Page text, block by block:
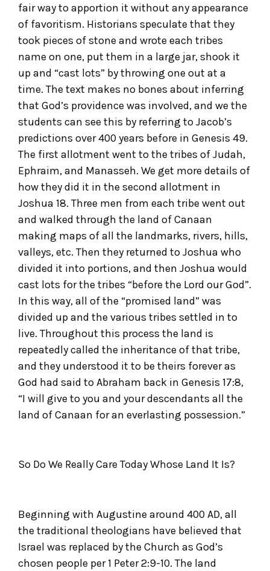
fair way to apportion it without any appearance
of favoritism. Historians speculate that they
took pieces of stone and wrote each tribes
name on one, put them in a large jar, shook it
up and “cast lots” by throwing one out at a
time. The text makes no bones about inferring
that God’s providence was involved, and we the
students can see this by referring to Jacob’s
predictions over 400 years before in Genesis 49.
The first allotment went to the tribes of Judah,
Ephraim, and Manasseh. We get more details of
how they did it in the second allotment in
Joshua 18. Three men from each tribe went out
and walked through the land of Canaan
making maps of all the landmarks, rivers, hills,
valleys, etc. Then they returned to Joshua who
divided it into portions, and then Joshua would
cast lots for the tribes “before the Lord our God”.
In this way, all of the “promised land” was
divided up and the various tribes settled in to
live. Throughout this process the land is
repeatedly called the inheritance of that tribe,
and they understood it to be theirs forever as
God had said to Abraham back in Genesis 17:8,
“I will give to you and your descendants all the
land of Canaan for an everlasting possession.”
So Do We Really Care Today Whose Land It Is?
Beginning with Augustine around 400 AD, all
the traditional theologians have believed that
Israel was replaced by the Church as God’s
chosen people per 1 Peter 2:9-10. The land